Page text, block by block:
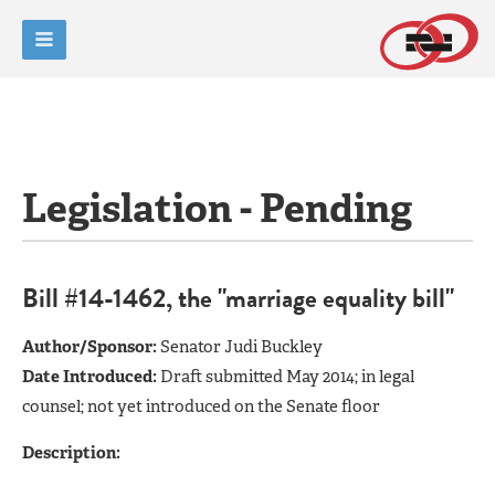
Legislation - Pending
Bill #14-1462, the "marriage equality bill"
Author/Sponsor:Senator Judi Buckley
Date Introduced: Draft submitted May 2014; in legal
counsel; not yet introduced on the Senate floor
Description: